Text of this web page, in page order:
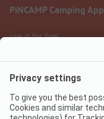
PiNCAMP Camping App
use it for free
Legal notice